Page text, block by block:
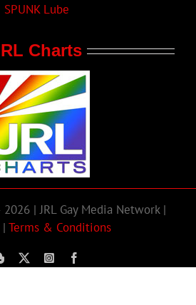
SPUNK Lube
Charts
| JRL Gay Media Network |
Terms & Conditions